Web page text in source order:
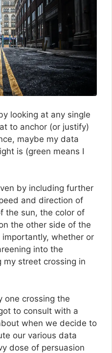
looking at any single
to anchor (or justify)
maybe my data
is (green means I
by including further
and direction of
the sun, the color of
the other side of the
whether or
into the
street crossing in
one crossing the
to consult with a
when we decide to
our various data
dose of persuasion